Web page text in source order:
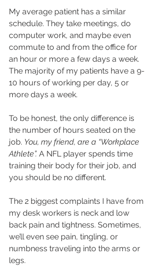
My average patient has a similar
schedule. They take meetings, do
computer work, and maybe even
commute to and from the office for
an hour or more a few days a week.
The majority of my patients have a 9-
10 hours of working per day, 5 or
more days a week.
To be honest, the only difference is
the number of hours seated on the
job. You, my friend, are a “Workplace
Athlete”. A NFL player spends time
training their body for their job, and
you should be no different.
The 2 biggest complaints I have from
my desk workers is neck and low
back pain and tightness. Sometimes,
we’ll even see pain, tingling, or
numbness traveling into the arms or
legs.